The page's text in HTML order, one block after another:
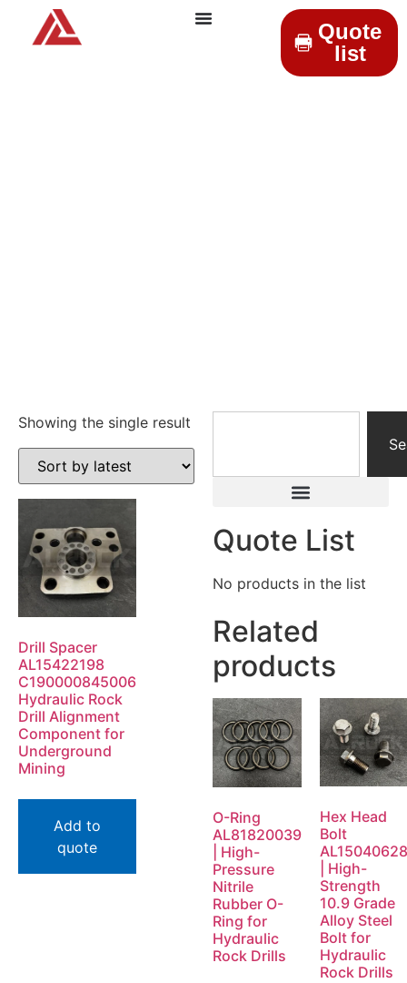
Quote
list
Showing the single result
Drill Spacer
AL15422198
C190000845006
Hydraulic Rock
Drill Alignment
Component for
Underground
Mining
Add to
quote
Quote List
No products in the list
Related
products
O-Ring
AL81820039
| High-
Pressure
Nitrile
Rubber O-
Ring for
Hydraulic
Rock Drills
Hex Head
Bolt
AL15040628
| High-
Strength
10.9 Grade
Alloy Steel
Bolt for
Hydraulic
Rock Drills